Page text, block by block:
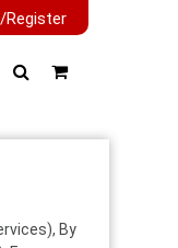
Register
By